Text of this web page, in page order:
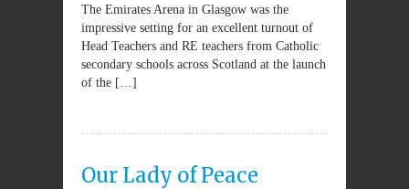
The Emirates Arena in Glasgow was the
impressive setting for an excellent turnout of
Head Teachers and RE teachers from Catholic
secondary schools across Scotland at the launch
of the […]
Our Lady of Peace